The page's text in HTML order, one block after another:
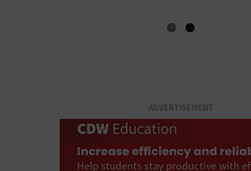
ADVERTISEMENT